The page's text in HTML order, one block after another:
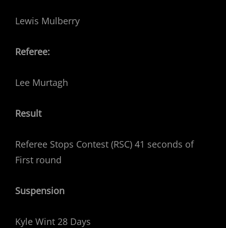
Lewis Mulberry
Referee:
Lee Murtagh
Result
Referee Stops Contest (RSC) 41 seconds of
First round
Suspension
Kyle Wint 28 Days